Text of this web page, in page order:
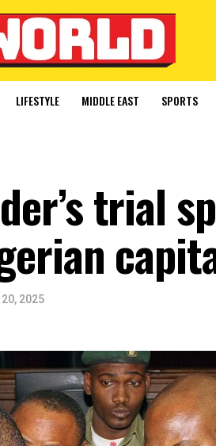
LIFESTYLE MIDDLE EAST SPORTS
trial
2025